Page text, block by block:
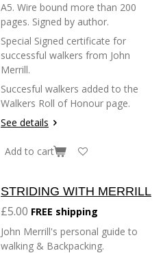
A5. Wire bound more than 200
pages. Signed by author.
Special Signed certificate for
successful walkers from John
Merrill.
Succesful walkers added to the
Walkers Roll of Honour page.
See details
Add to cart
STRIDING WITH MERRILL
£5.00 FREE shipping
John Merrill's personal guide to
walking & Backpacking.